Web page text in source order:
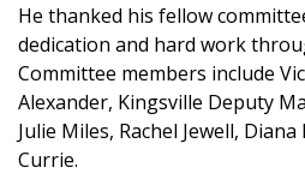
He thanked his fellow
dedication and hard work
Committee members include
Alexander, Kingsville Deputy
Julie Miles, Rachel Jewell,
Currie.